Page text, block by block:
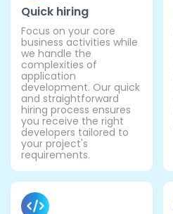
Quick hiring
Focus on your core
business activities while
we handle the
complexities of
application
development. Our quick
and straightforward
hiring process ensures
you receive the right
developers tailored to
your project's
requirements.